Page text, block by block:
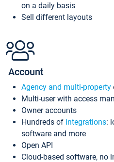
on a daily basis
Sell different layouts
Account
Agency and multi-property
Multi-user with access
Owner accounts
Hundreds of integrations:
software and more
Open API
Cloud-based software, no